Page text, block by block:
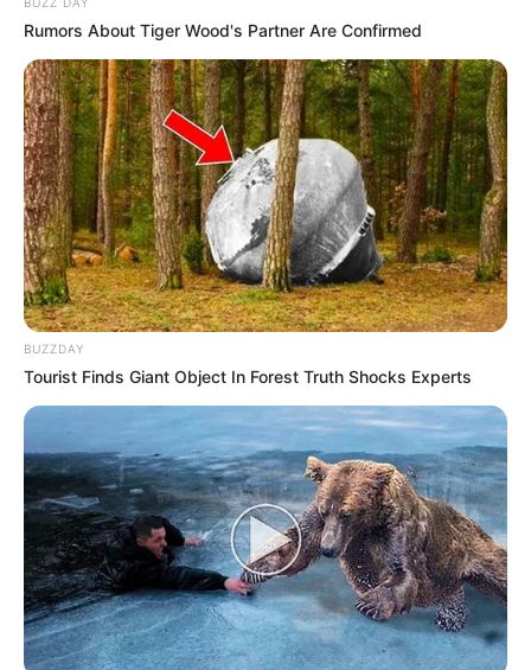
BUZZ DAY
Rumors About Tiger Wood's Partner Are Confirmed
BUZZDAY
Tourist Finds Giant Object In Forest Truth Shocks Experts